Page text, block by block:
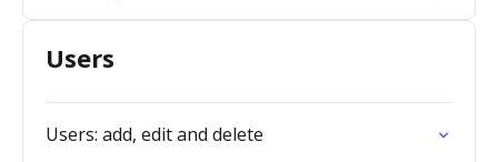
Users
Users: add, edit and delete